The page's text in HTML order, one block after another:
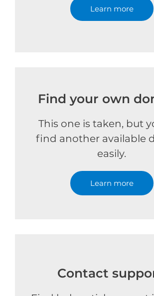
Learn more
Find your own
This one is taken, but
find another available
easily.
Learn more
Contact